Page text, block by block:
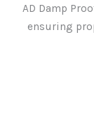
AD Damp
ensuring